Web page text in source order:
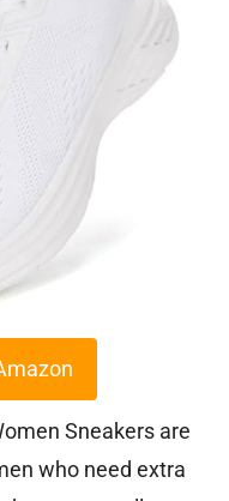
Sneakers are
who need extra